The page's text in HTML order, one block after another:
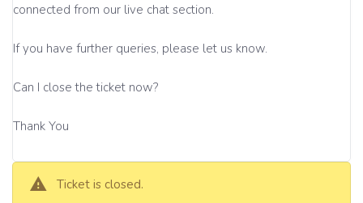
connected from our live chat section.
If you have further queries, please let us know.
Can I close the ticket now?
Thank You
Ticket is closed.